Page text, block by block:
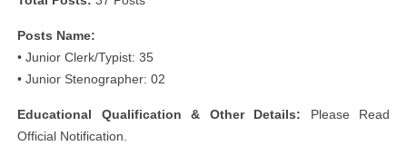
Posts Name:
• Junior Clerk/Typist: 35
• Junior Stenographer: 02
Educational Qualification & Other Details: Please Read
Official Notification.